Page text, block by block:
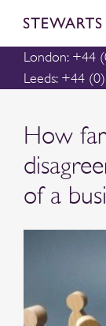
London: +44
Leeds: +44
How
of a